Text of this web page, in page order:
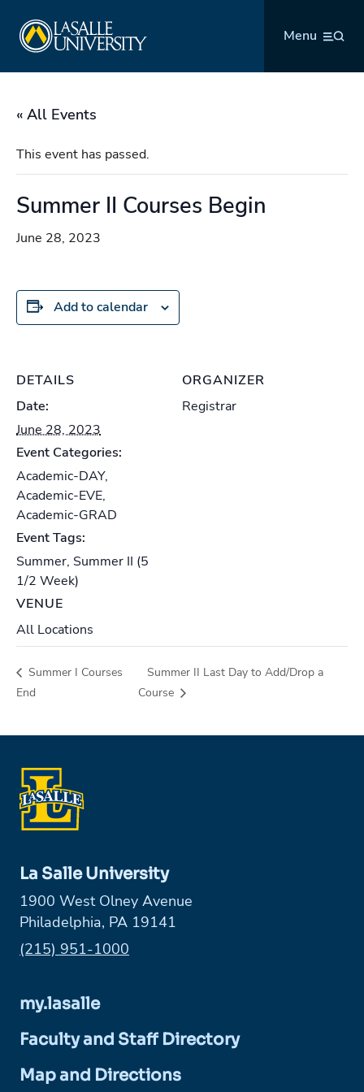
content
Menu
« All Events
This event has passed.
Summer II Courses Begin
June 28, 2023
Add to calendar
DETAILS
Date:
June 28, 2023
Event Categories:
Academic-DAY,
Academic-EVE,
Academic-GRAD
Event Tags:
Summer, Summer II (5
1/2 Week)
VENUE
All Locations
ORGANIZER
Registrar
Summer I Courses
End
Summer II Last Day to Add/Drop a
Course
La Salle University
1900 West Olney Avenue
Philadelphia, PA 19141
Phone:
(215) 951-1000
my.lasalle
Faculty and Staff Directory
Map and Directions